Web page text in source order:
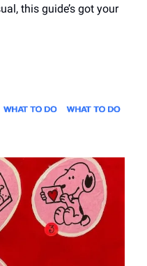
this guide’s got your